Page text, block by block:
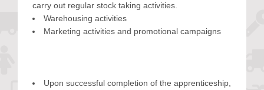
carry out regular stock taking activities.
Warehousing activities
Marketing activities and promotional campaigns
Upon successful completion of the apprenticeship,